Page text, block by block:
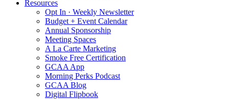
Resources
Opt In · Weekly Newsletter
Budget + Event Calendar
Annual Sponsorship
Meeting Spaces
A La Carte Marketing
Smoke Free Certification
GCAA App
Morning Perks Podcast
GCAA Blog
Digital Flipbook